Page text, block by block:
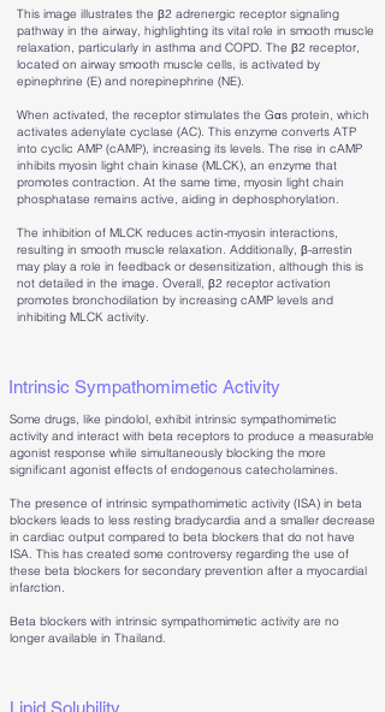
This image illustrates the β2 adrenergic receptor signaling
pathway in the airway, highlighting its vital role in smooth muscle
relaxation, particularly in asthma and COPD. The β2 receptor,
located on airway smooth muscle cells, is activated by
epinephrine (E) and norepinephrine (NE).
When activated, the receptor stimulates the Gαs protein, which
activates adenylate cyclase (AC). This enzyme converts ATP
into cyclic AMP (cAMP), increasing its levels. The rise in cAMP
inhibits myosin light chain kinase (MLCK), an enzyme that
promotes contraction. At the same time, myosin light chain
phosphatase remains active, aiding in dephosphorylation.
The inhibition of MLCK reduces actin-myosin interactions,
resulting in smooth muscle relaxation. Additionally, β-arrestin
may play a role in feedback or desensitization, although this is
not detailed in the image. Overall, β2 receptor activation
promotes bronchodilation by increasing cAMP levels and
inhibiting MLCK activity.
Intrinsic Sympathomimetic Activity
Some drugs, like pindolol, exhibit intrinsic sympathomimetic
activity and interact with beta receptors to produce a measurable
agonist response while simultaneously blocking the more
significant agonist effects of endogenous catecholamines.
​The presence of intrinsic sympathomimetic activity (ISA) in beta
blockers leads to less resting bradycardia and a smaller decrease
in cardiac output compared to beta blockers that do not have
ISA. This has created some controversy regarding the use of
these beta blockers for secondary prevention after a myocardial
infarction.
Beta blockers with intrinsic sympathomimetic activity are no
longer available in Thailand.
Lipid Solubility